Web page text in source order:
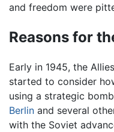
and freedom were
Reasons for
Early in 1945, the
started to consider
using a strategic
Berlin and several
with the Soviet